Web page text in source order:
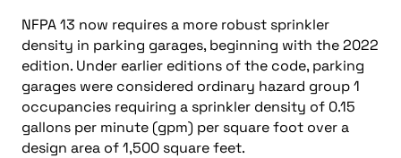
NFPA 13 now requires a more robust sprinkler
density in parking garages, beginning with the 2022
edition. Under earlier editions of the code, parking
garages were considered ordinary hazard group 1
occupancies requiring a sprinkler density of 0.15
gallons per minute (gpm) per square foot over a
design area of 1,500 square feet.